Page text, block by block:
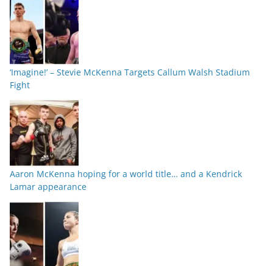
‘Imagine!’ – Stevie McKenna Targets Callum Walsh Stadium
Fight
Aaron McKenna hoping for a world title… and a Kendrick
Lamar appearance